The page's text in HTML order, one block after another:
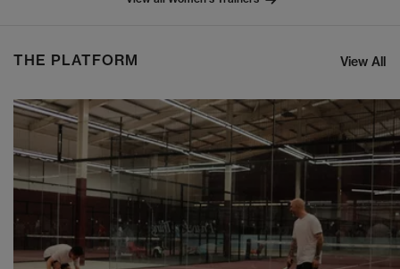
THE PLATFORM View All